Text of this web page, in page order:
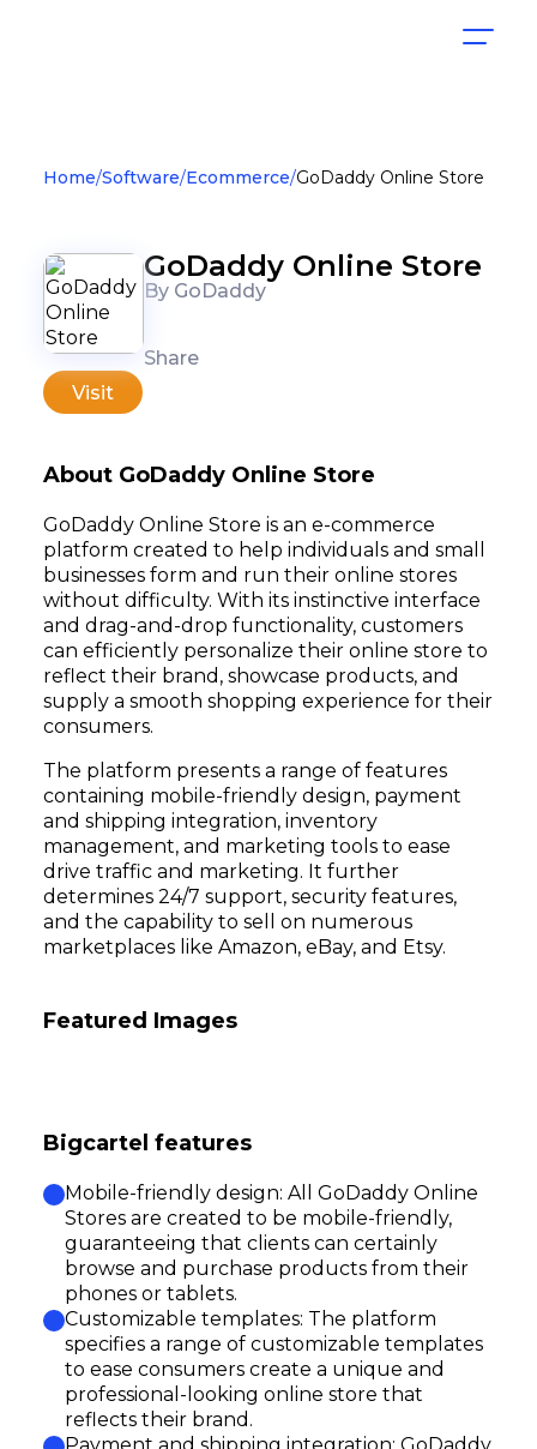
Home Software Ecommerce GoDaddy Online Store
GoDaddy Online Store
By GoDaddy
Share
Visit
About GoDaddy Online Store
GoDaddy Online Store is an e-commerce
platform created to help individuals and small
businesses form and run their online stores
without difficulty. With its instinctive interface
and drag-and-drop functionality, customers
can efficiently personalize their online store to
reflect their brand, showcase products, and
supply a smooth shopping experience for their
consumers.
The platform presents a range of features
containing mobile-friendly design, payment
and shipping integration, inventory
management, and marketing tools to ease
drive traffic and marketing. It further
determines 24/7 support, security features,
and the capability to sell on numerous
marketplaces like Amazon, eBay, and Etsy.
Featured Images
Bigcartel features
Mobile-friendly design: All GoDaddy Online
Stores are created to be mobile-friendly,
guaranteeing that clients can certainly
browse and purchase products from their
phones or tablets.
Customizable templates: The platform
specifies a range of customizable templates
to ease consumers create a unique and
professional-looking online store that
reflects their brand.